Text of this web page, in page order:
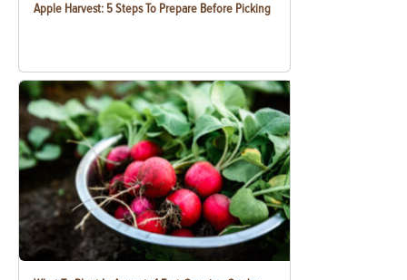
Apple Harvest: 5 Steps To Prepare Before Picking